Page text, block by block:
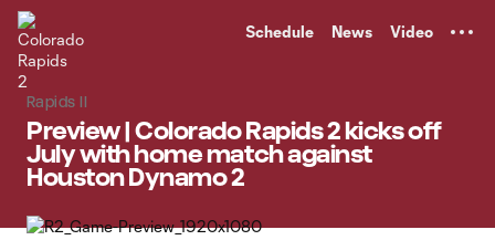
Schedule News Video
Rapids II
Preview | Colorado Rapids 2 kicks off
July with home match against
Houston Dynamo 2